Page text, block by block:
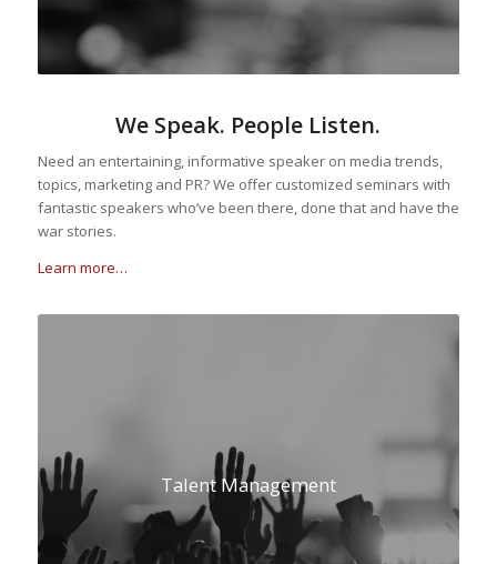
We Speak. People Listen.
Need an entertaining, informative speaker on media trends,
topics, marketing and PR? We offer customized seminars with
fantastic speakers who’ve been there, done that and have the
war stories.
Learn more…
Talent Management